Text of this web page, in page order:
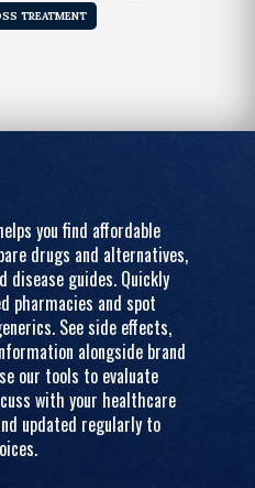
TREATMENT
you find affordable
drugs and alternatives,
disease guides. Quickly
pharmacies and spot
See side effects,
alongside brand
our tools to evaluate
with your healthcare
updated regularly to